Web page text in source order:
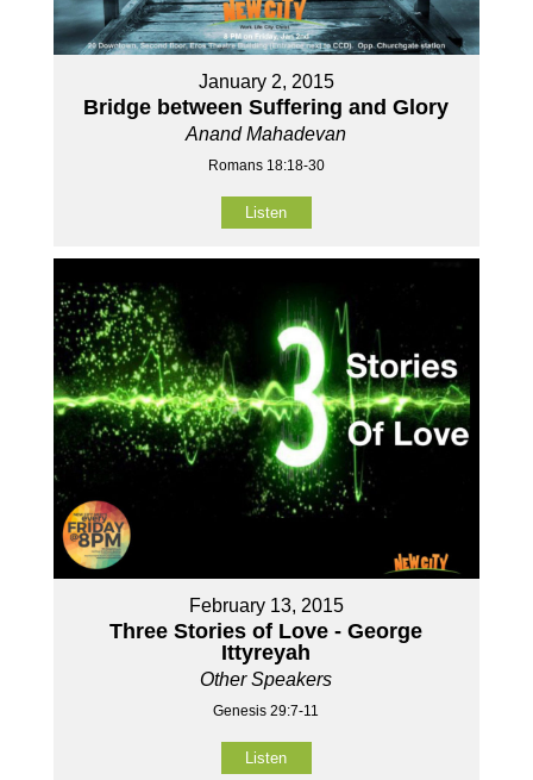
January 2, 2015
Bridge between Suffering and Glory
Anand Mahadevan
Romans 18:18-30
Listen
February 13, 2015
Three Stories of Love - George
Ittyreyah
Other Speakers
Genesis 29:7-11
Listen